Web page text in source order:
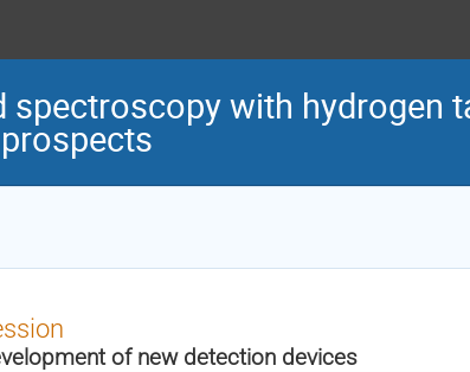
spectroscopy with hydrogen
of new detection devices